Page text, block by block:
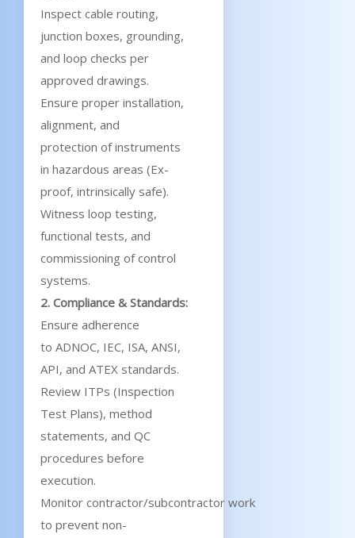
Inspect cable routing,
junction boxes, grounding,
and loop checks per
approved drawings.
Ensure proper installation,
alignment, and
protection of instruments
in hazardous areas (Ex-
proof, intrinsically safe).
Witness loop testing,
functional tests, and
commissioning of control
systems.
2. Compliance & Standards:
Ensure adherence
to ADNOC, IEC, ISA, ANSI,
API, and ATEX standards.
Review ITPs (Inspection
Test Plans), method
statements, and QC
procedures before
execution.
Monitor contractor/subcontractor work
to prevent non-